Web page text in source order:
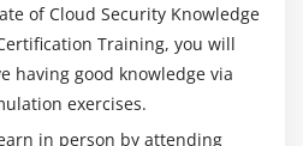
Computing
service
of Cloud Security Knowledge
Training, you will
having good knowledge via
exercises.
in person by attending